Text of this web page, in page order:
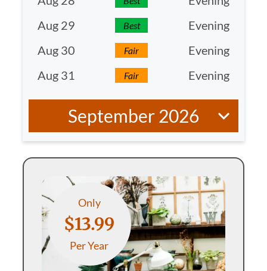
Aug 29
Best
Evening
Aug 30
Fair
Evening
Aug 31
Fair Evening
September 2026
Only
$13.99
Per Year